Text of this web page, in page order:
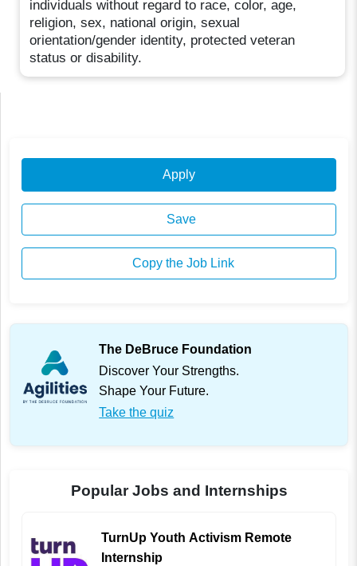
individuals without regard to race, color, age,
religion, sex, national origin, sexual
orientation/gender identity, protected veteran
status or disability.
Apply
Save
Copy the Job Link
The DeBruce Foundation
Discover Your Strengths.
Shape Your Future.
Take the quiz
Popular Jobs and Internships
TurnUp Youth Activism Remote
Internship